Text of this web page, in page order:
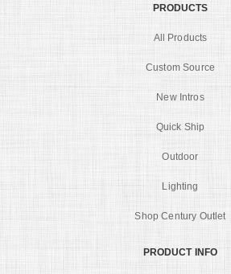
PRODUCTS
All Products
Custom Source
New Intros
Quick Ship
Outdoor
Lighting
Shop Century Outlet
PRODUCT INFO